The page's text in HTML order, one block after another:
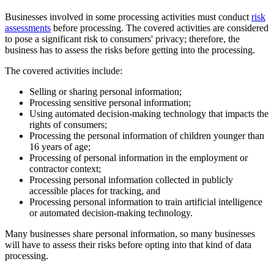
Businesses involved in some processing activities must conductrisk
assessments before processing. The covered activities are considered
to pose a significant risk to consumers' privacy; therefore, the
business has to assess the risks before getting into the processing.
The covered activities include:
Selling or sharing personal information;
Processing sensitive personal information;
Using automated decision-making technology that impacts the
rights of consumers;
Processing the personal information of children younger than
16 years of age;
Processing of personal information in the employment or
contractor context;
Processing personal information collected in publicly
accessible places for tracking, and
Processing personal information to train artificial intelligence
or automated decision-making technology.
Many businesses share personal information, so many businesses
will have to assess their risks before opting into that kind of data
processing.